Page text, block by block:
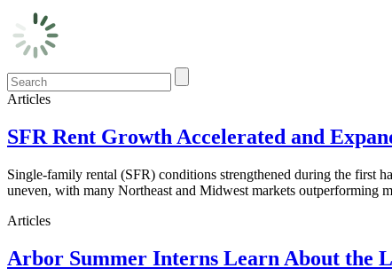
Articles
SFR Rent Growth Accelerated and
Single-family rental (SFR) conditions strengthened during the first
uneven, with many Northeast and Midwest markets outperforming
Articles
Arbor Summer Interns Learn About the